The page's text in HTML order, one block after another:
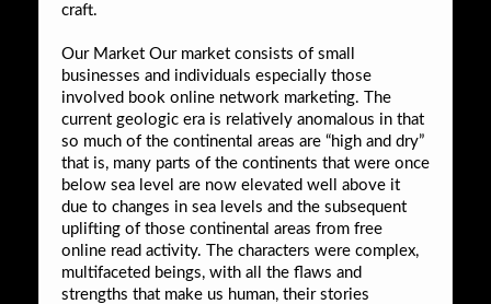
craft.
Our Market Our market consists of small
businesses and individuals especially those
involved book online network marketing. The
current geologic era is relatively anomalous in that
so much of the continental areas are “high and dry”
that is, many parts of the continents that were once
below sea level are now elevated well above it
due to changes in sea levels and the subsequent
uplifting of those continental areas from free
online read activity. The characters were complex,
multifaceted beings, with all the flaws and
strengths that make us human, their stories